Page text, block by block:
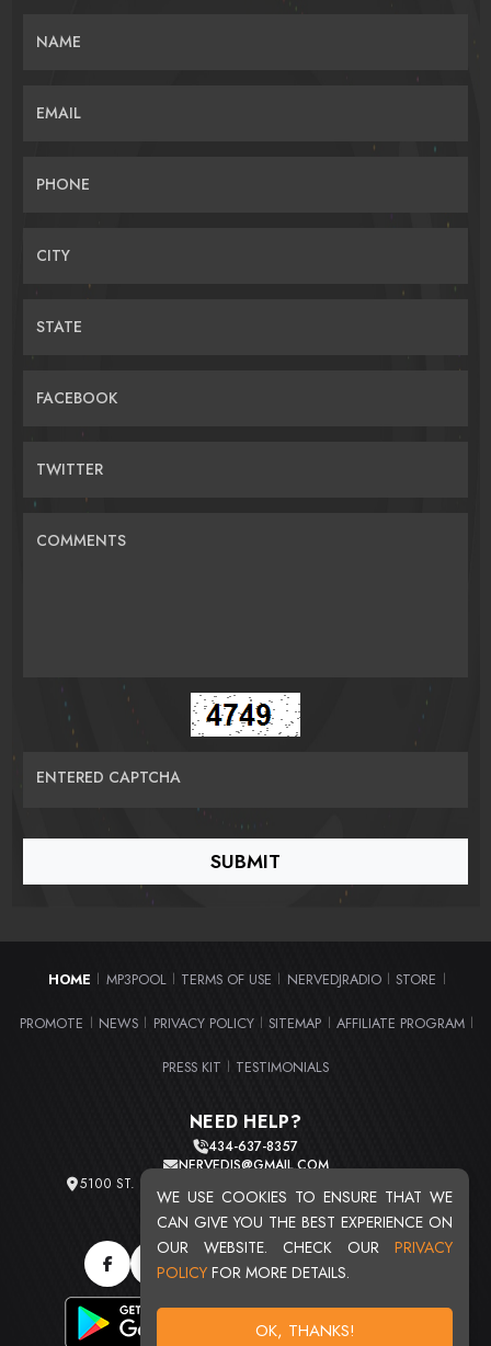
WE USE COOKIES TO ENSURE THAT WE
CAN GIVE YOU THE BEST EXPERIENCE ON
OUR WEBSITE. CHECK OUR PRIVACY
POLICY FOR MORE DETAILS.
OK, THANKS!
NAME
EMAIL
PHONE
CITY
STATE
FACEBOOK
TWITTER
COMMENTS
ENTERED CAPTCHA
HOME MP3POOL TERMS OF USE NERVEDJRADIO STORE
PROMOTE NEWS PRIVACY POLICY SITEMAP AFFILIATE PROGRAM
PRESS KIT TESTIMONIALS
NEED HELP?
434-637-8357
NERVEDJS@GMAIL.COM
5100 ST. CLAIR AVE. UNIT 2 CLEVELAND, OHIO 44103
TOTAL USERS : 20716